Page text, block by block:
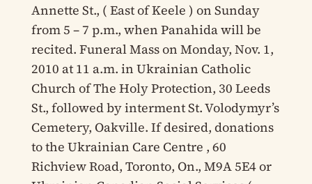
Annette St., ( East of Keele ) on Sunday
from 5 – 7 p.m., when Panahida will be
recited. Funeral Mass on Monday, Nov. 1,
2010 at 11 a.m. in Ukrainian Catholic
Church of The Holy Protection, 30 Leeds
St., followed by interment St. Volodymyr’s
Cemetery, Oakville. If desired, donations
to the Ukrainian Care Centre , 60
Richview Road, Toronto, On., M9A 5E4 or